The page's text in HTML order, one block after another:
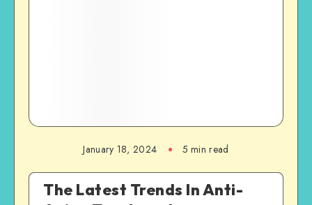
January 18, 2024 5 min read
The Latest Trends In Anti-